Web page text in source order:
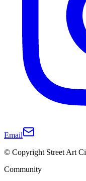
Email
© Copyright Street Art
Community